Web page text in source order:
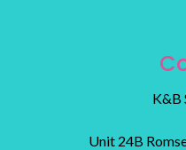
K&B
Unit 24B